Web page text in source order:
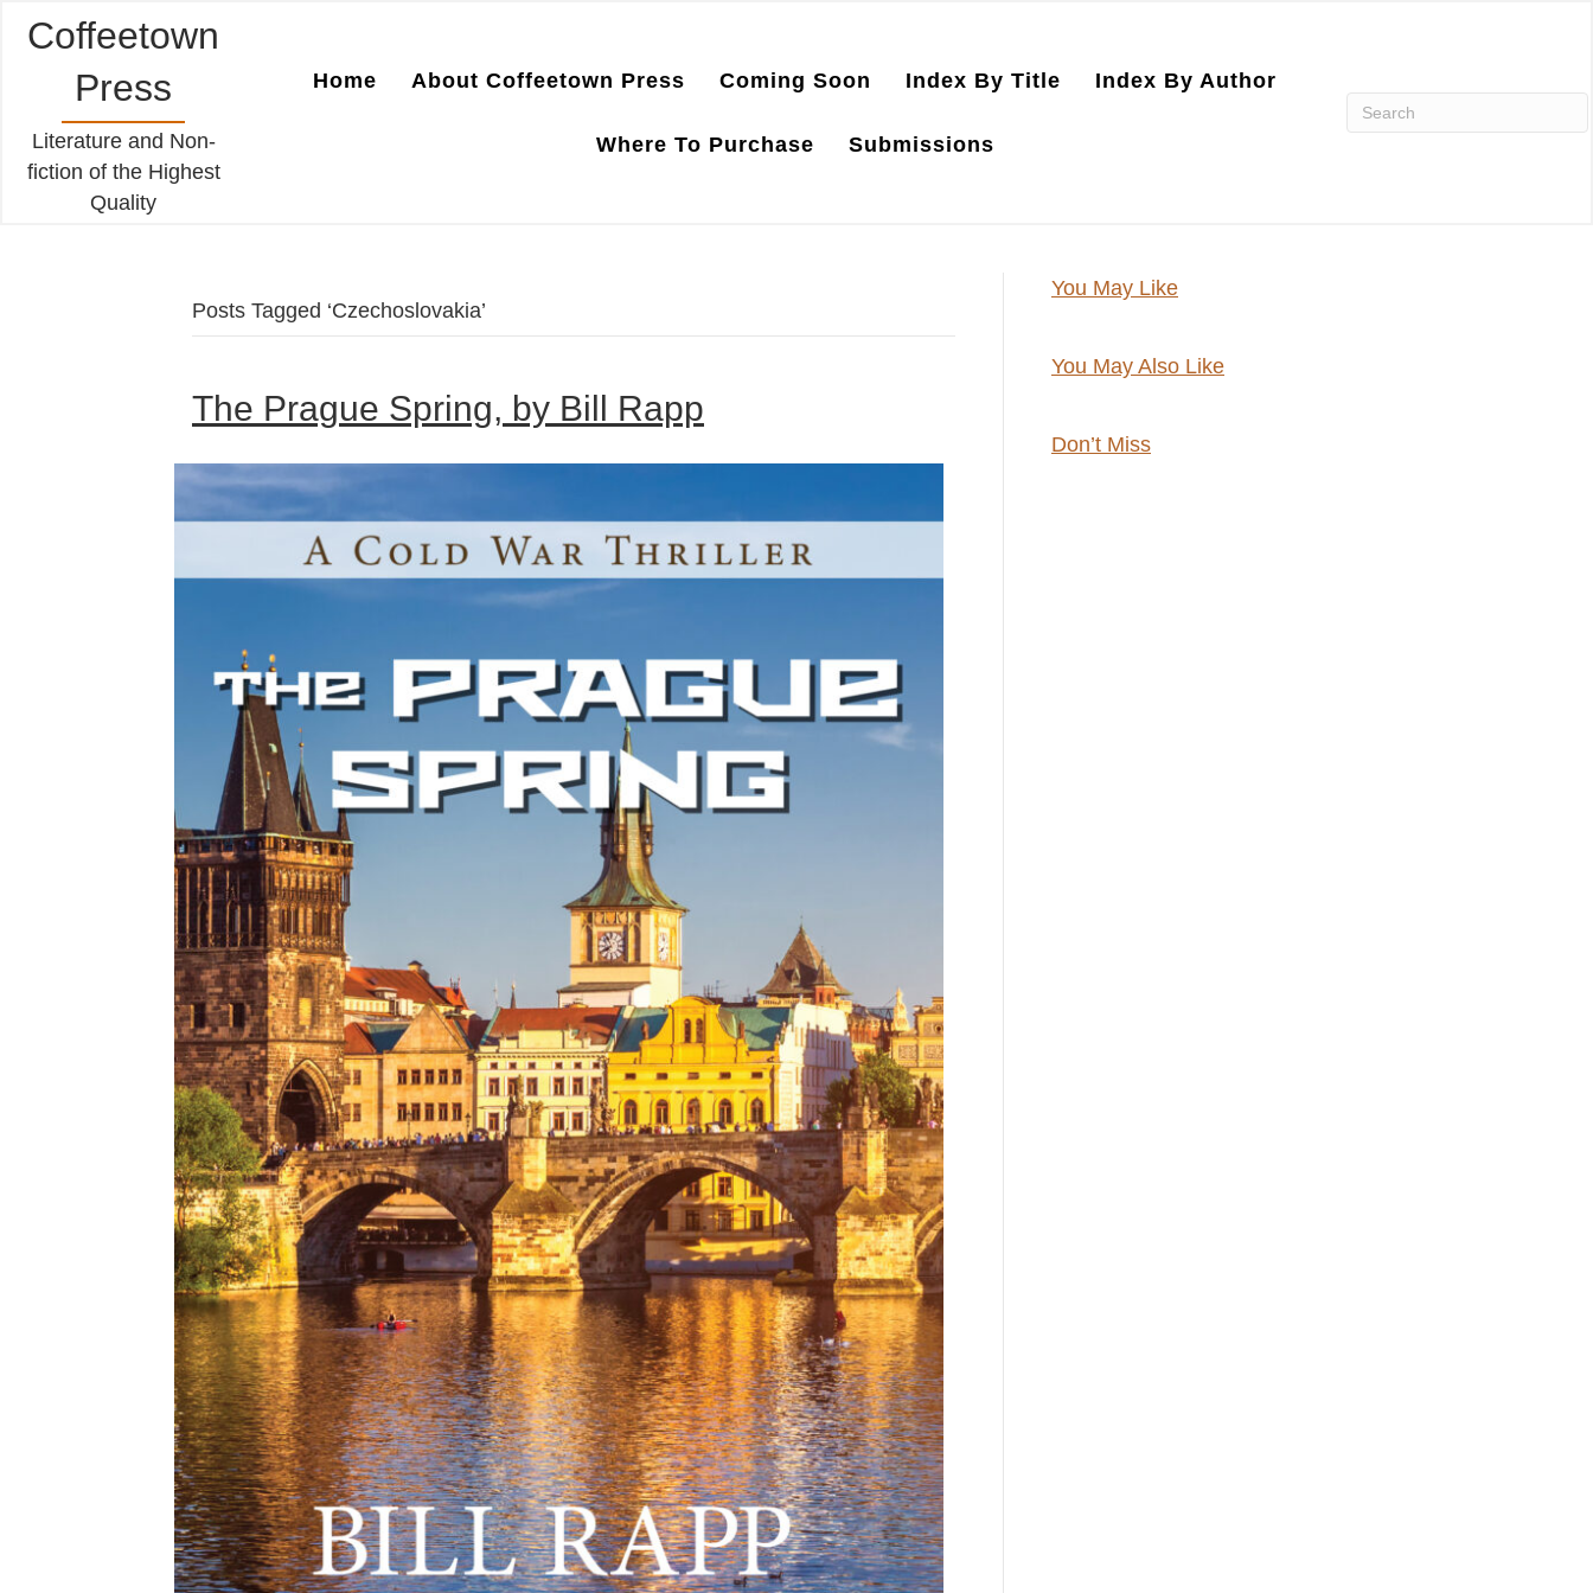
Coffeetown
Press
Literature and Non-
fiction of the Highest
Quality
Home About Coffeetown Press Coming Soon Index By Title Index By Author
Where To Purchase Submissions
Posts Tagged ‘Czechoslovakia’
The Prague Spring, by Bill Rapp
You May Like
You May Also Like
Don’t Miss